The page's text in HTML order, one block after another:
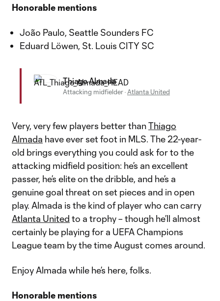
Honorable mentions
João Paulo, Seattle Sounders FC
Eduard Löwen, St. Louis CITY SC
Thiago Almada
Attacking midfielder·Atlanta United
Very, very few players better thanThiago
Almada have ever set foot in MLS. The 22-year-
old brings everything you could ask for to the
attacking midfield position: he’s an excellent
passer, he’s elite on the dribble, and he’s a
genuine goal threat on set pieces and in open
play. Almada is the kind of player who can carry
Atlanta United to a trophy – though he’ll almost
certainly be playing for a UEFA Champions
League team by the time August comes around.
Enjoy Almada while he’s here, folks.
Honorable mentions